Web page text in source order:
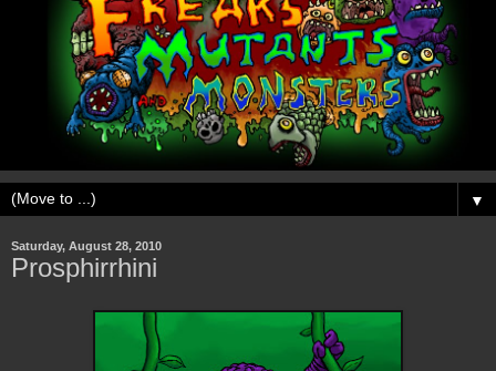
▼
Saturday, August 28, 2010
Prosphirrhini